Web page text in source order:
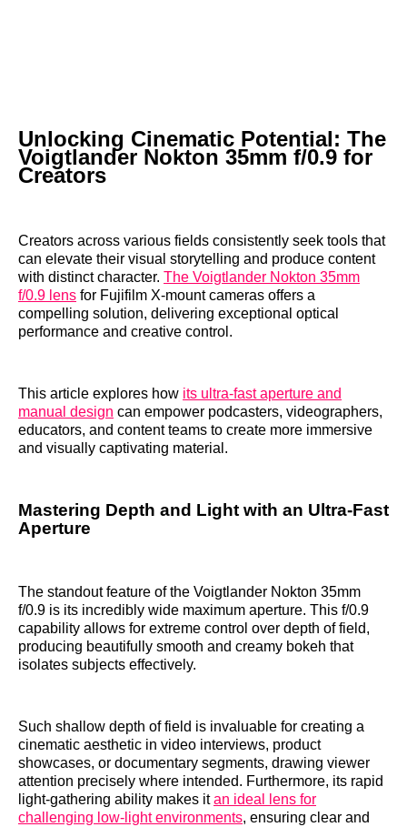
Unlocking Cinematic Potential: The
Voigtlander Nokton 35mm f/0.9 for
Creators
Creators across various fields consistently seek tools that
can elevate their visual storytelling and produce content
with distinct character. The Voigtlander Nokton 35mm
f/0.9 lens for Fujifilm X-mount cameras offers a
compelling solution, delivering exceptional optical
performance and creative control.
This article explores how its ultra-fast aperture and
manual design can empower podcasters, videographers,
educators, and content teams to create more immersive
and visually captivating material.
Mastering Depth and Light with an Ultra-Fast
Aperture
The standout feature of the Voigtlander Nokton 35mm
f/0.9 is its incredibly wide maximum aperture. This f/0.9
capability allows for extreme control over depth of field,
producing beautifully smooth and creamy bokeh that
isolates subjects effectively.
Such shallow depth of field is invaluable for creating a
cinematic aesthetic in video interviews, product
showcases, or documentary segments, drawing viewer
attention precisely where intended. Furthermore, its rapid
light-gathering ability makes itan ideal lens for
challenging low-light environments, ensuring clear and